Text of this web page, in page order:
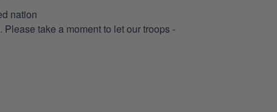
nation
take a moment to let our troops -